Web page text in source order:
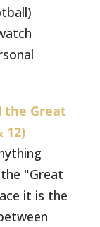
the Great
12)
"Great
it is the